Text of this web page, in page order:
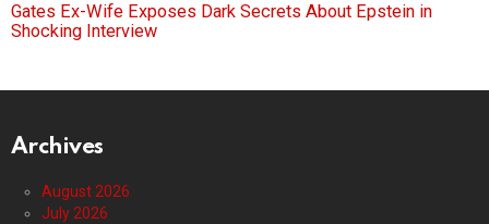
Gates Ex-Wife Exposes Dark Secrets About Epstein in
Shocking Interview
Archives
August 2026
July 2026